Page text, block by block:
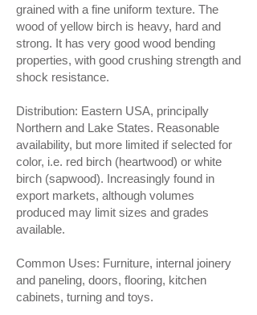
grained with a fine uniform texture. The
wood of yellow birch is heavy, hard and
strong. It has very good wood bending
properties, with good crushing strength and
shock resistance.
Distribution: Eastern USA, principally
Northern and Lake States. Reasonable
availability, but more limited if selected for
color, i.e. red birch (heartwood) or white
birch (sapwood). Increasingly found in
export markets, although volumes
produced may limit sizes and grades
available.
Common Uses: Furniture, internal joinery
and paneling, doors, flooring, kitchen
cabinets, turning and toys.